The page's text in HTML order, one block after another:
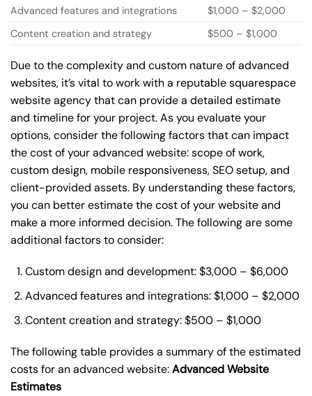
Advanced features and integrations
$1,000 – $2,000
Content creation and strategy
$500 – $1,000
Due to the complexity and custom nature of advanced
websites, it’s vital to work with a reputable squarespace
website agency that can provide a detailed estimate
and timeline for your project. As you evaluate your
options, consider the following factors that can impact
the cost of your advanced website: scope of work,
custom design, mobile responsiveness, SEO setup, and
client-provided assets. By understanding these factors,
you can better estimate the cost of your website and
make a more informed decision. The following are some
additional factors to consider:
Custom design and development: $3,000 – $6,000
Advanced features and integrations: $1,000 – $2,000
Content creation and strategy: $500 – $1,000
The following table provides a summary of the estimated
costs for an advanced website:Advanced Website
Estimates